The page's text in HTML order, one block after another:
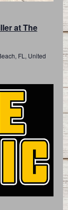
at The
FL, United